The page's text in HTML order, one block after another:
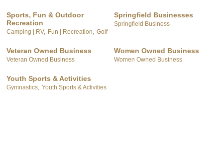
Sports, Fun & Outdoor
Recreation
Camping | RV, Fun | Recreation, Golf
Springfield Businesses
Springfield Business
Veteran Owned Business
Veteran Owned Business
Women Owned Business
Women Owned Business
Youth Sports & Activities
Gymnastics, Youth Sports & Activities